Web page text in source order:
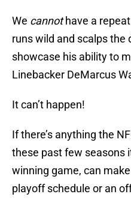
We cannothave a
runs wild and scalps
showcase his ability to
Linebacker DeMarcus
It can’t happen!
If there’s anything the
these past few seasons
winning game, can
playoff schedule or an